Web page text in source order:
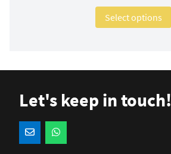
Select options
Let's keep in touch!